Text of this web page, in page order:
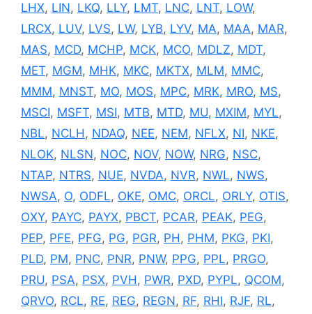
LHX, LIN, LKQ, LLY, LMT, LNC, LNT, LOW,
LRCX, LUV, LVS, LW, LYB, LYV, MA, MAA, MAR,
MAS, MCD, MCHP, MCK, MCO, MDLZ, MDT,
MET, MGM, MHK, MKC, MKTX, MLM, MMC,
MMM, MNST, MO, MOS, MPC, MRK, MRO, MS,
MSCI, MSFT, MSI, MTB, MTD, MU, MXIM, MYL,
NBL, NCLH, NDAQ, NEE, NEM, NFLX, NI, NKE,
NLOK, NLSN, NOC, NOV, NOW, NRG, NSC,
NTAP, NTRS, NUE, NVDA, NVR, NWL, NWS,
NWSA, O, ODFL, OKE, OMC, ORCL, ORLY, OTIS,
OXY, PAYC, PAYX, PBCT, PCAR, PEAK, PEG,
PEP, PFE, PFG, PG, PGR, PH, PHM, PKG, PKI,
PLD, PM, PNC, PNR, PNW, PPG, PPL, PRGO,
PRU, PSA, PSX, PVH, PWR, PXD, PYPL, QCOM,
QRVO, RCL, RE, REG, REGN, RF, RHI, RJF, RL,